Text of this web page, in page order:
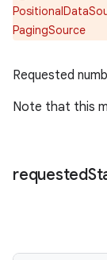
PagingSource
Requested
Note that this
requested